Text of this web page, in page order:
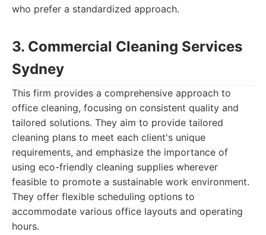
who prefer a standardized approach.
3. Commercial Cleaning Services
Sydney
This firm provides a comprehensive approach to
office cleaning, focusing on consistent quality and
tailored solutions. They aim to provide tailored
cleaning plans to meet each client's unique
requirements, and emphasize the importance of
using eco-friendly cleaning supplies wherever
feasible to promote a sustainable work environment.
They offer flexible scheduling options to
accommodate various office layouts and operating
hours.